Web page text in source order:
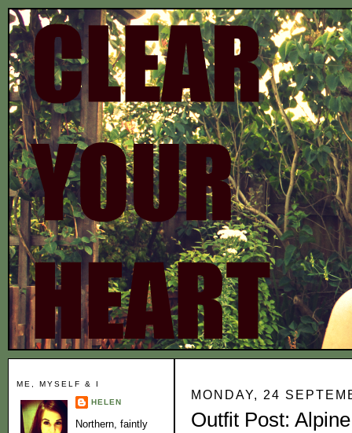
ME, MYSELF & I
HELEN
Northern, faintly
MONDAY, 24
Outfit Post: Alpine